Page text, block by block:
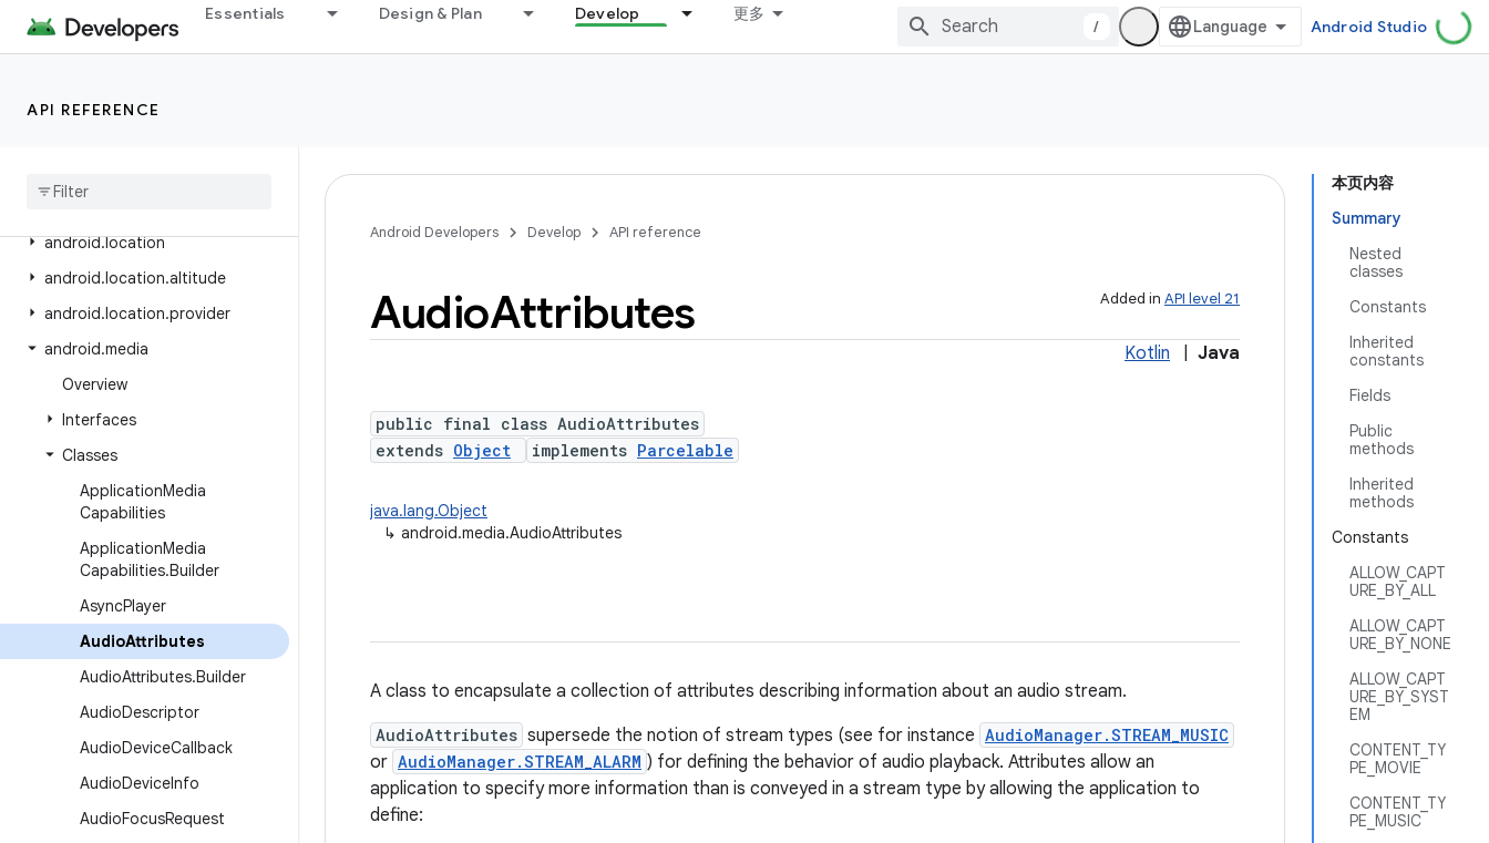
Essentials Design & Plan Develop 更多
/ Android Studio
API REFERENCE
android.icu.lang
android.icu.number
android.location
android.location.altitude
android.location.provider
android.media
Overview
Interfaces
Classes
ApplicationMedia
Capabilities
ApplicationMedia
Capabilities.Builder
AsyncPlayer
AudioAttributes
AudioAttributes.Builder
AudioDescriptor
AudioDeviceCallback
AudioDeviceInfo
AudioFocusRequest
本页内容
Summary
Nested
classes
Constants
Inherited
constants
Fields
Public
methods
Inherited
methods
Constants
ALLOW_CAPT
URE_BY_ALL
ALLOW_CAPT
URE_BY_NONE
ALLOW_CAPT
URE_BY_SYST
EM
CONTENT_TY
PE_MOVIE
CONTENT_TY
PE_MUSIC
Android Developers Develop API reference
Added in API level 21
AudioAttributes
Kotlin Java
public final class AudioAttributes
extends Object implements Parcelable
java.lang.Object
↳ android.media.AudioAttributes
A class to encapsulate a collection of attributes describing information about an audio stream.
AudioAttributes supersede the notion of stream types (see for instance AudioManager.STREAM_MUSIC
or AudioManager.STREAM_ALARM ) for defining the behavior of audio playback. Attributes allow an
application to specify more information than is conveyed in a stream type by allowing the application to
define: